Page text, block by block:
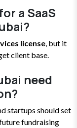
a SaaS
license, but it
client base.
need
startups should set
fundraising